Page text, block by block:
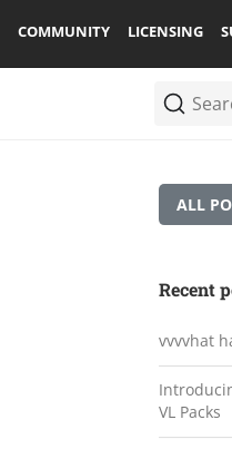
COMMUNITY LICENSING
ALL
Recent
vvvvhat
VL Packs